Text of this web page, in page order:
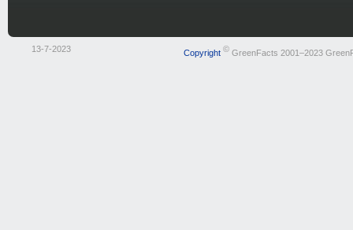
13-7-2023 Copyright ©GreenFacts 2001–2023